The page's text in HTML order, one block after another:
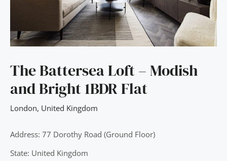
The Battersea Loft – Modish
and Bright 1BDR Flat
London, United Kingdom
Address: 77 Dorothy Road (Ground Floor)
State: United Kingdom